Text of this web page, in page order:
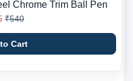
Chrome Trim Ball Pen
₹540
Cart